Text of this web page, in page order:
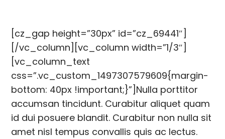
[cz_gap height=”30px” id=”cz_69441″]
[/vc_column][vc_column width=”1/3″]
[vc_column_text
css=”.vc_custom_1497307579609{margin-
bottom: 40px !important;}”]Nulla porttitor
accumsan tincidunt. Curabitur aliquet quam
id dui posuere blandit. Curabitur non nulla sit
amet nisl tempus convallis quis ac lectus.